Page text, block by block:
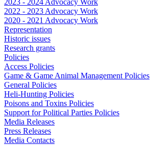
2022 - 2023 Advocacy Work
2020 - 2021 Advocacy Work
Representation
Historic issues
Research grants
Policies
Access Policies
Game & Game Animal Management Policies
General Policies
Heli-Hunting Policies
Poisons and Toxins Policies
Support for Political Parties Policies
Media Releases
Press Releases
Media Contacts